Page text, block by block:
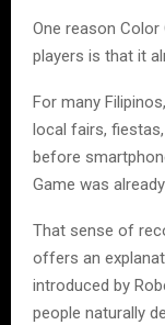
One reason
players is that it
For many
local fairs,
before
Game was
That sense of
offers an
introduced by
people naturally